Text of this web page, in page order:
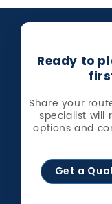
Ready to
Share your
specialist will
options and
Get a